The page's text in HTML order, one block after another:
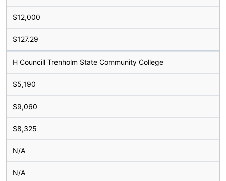
$12,000
$127.29
H Councill Trenholm State Community College
$5,190
$9,060
$8,325
N/A
N/A